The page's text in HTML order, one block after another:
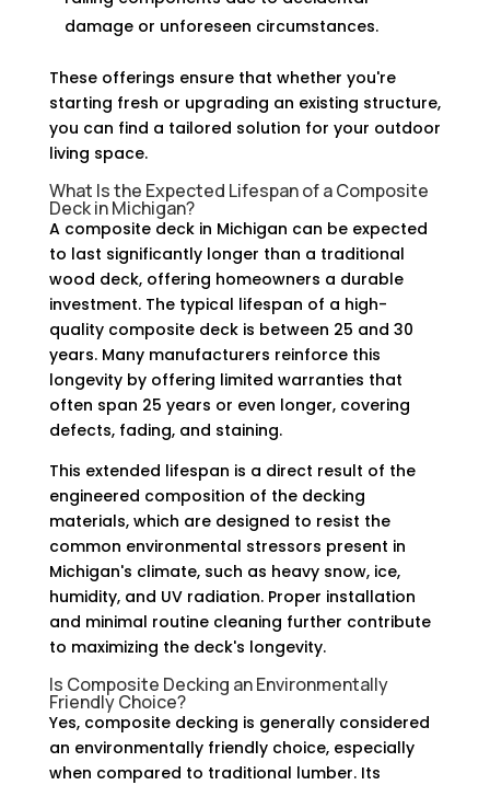
damage or unforeseen circumstances.
These offerings ensure that whether you're
starting fresh or upgrading an existing structure,
you can find a tailored solution for your outdoor
living space.
What Is the Expected Lifespan of a Composite
Deck in Michigan?
A composite deck in Michigan can be expected
to last significantly longer than a traditional
wood deck, offering homeowners a durable
investment. The typical lifespan of a high-
quality composite deck is between 25 and 30
years. Many manufacturers reinforce this
longevity by offering limited warranties that
often span 25 years or even longer, covering
defects, fading, and staining.
This extended lifespan is a direct result of the
engineered composition of the decking
materials, which are designed to resist the
common environmental stressors present in
Michigan's climate, such as heavy snow, ice,
humidity, and UV radiation. Proper installation
and minimal routine cleaning further contribute
to maximizing the deck's longevity.
Is Composite Decking an Environmentally
Friendly Choice?
Yes, composite decking is generally considered
an environmentally friendly choice, especially
when compared to traditional lumber. Its